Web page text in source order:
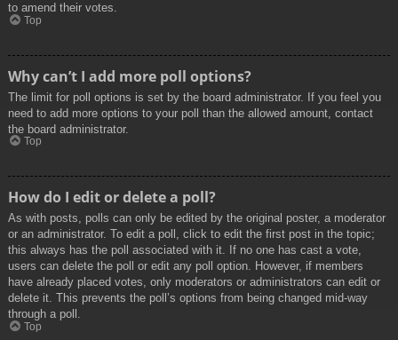
to amend their votes.
Top
Why can’t I add more poll options?
The limit for poll options is set by the board administrator. If you feel you
need to add more options to your poll than the allowed amount, contact
the board administrator.
Top
How do I edit or delete a poll?
As with posts, polls can only be edited by the original poster, a moderator
or an administrator. To edit a poll, click to edit the first post in the topic;
this always has the poll associated with it. If no one has cast a vote,
users can delete the poll or edit any poll option. However, if members
have already placed votes, only moderators or administrators can edit or
delete it. This prevents the poll’s options from being changed mid-way
through a poll.
Top